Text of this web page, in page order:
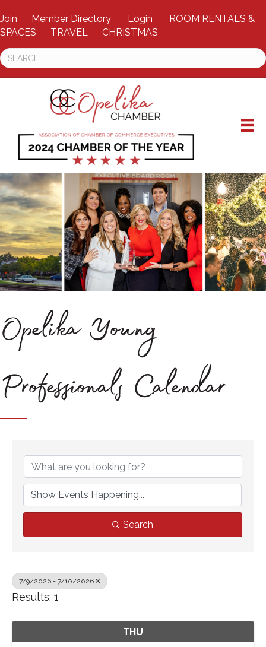
Join Member Directory Login
ROOM RENTALS &
SPACES
TRAVEL CHRISTMAS
Opelika Young
Professionals Calendar
Search
7/9/2026 - 7/10/2026
Results: 1
THU